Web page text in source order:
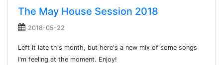
The May House Session 2018
2018-05-22
Left it late this month, but here's a new mix of some songs
I'm feeling at the moment. Enjoy!